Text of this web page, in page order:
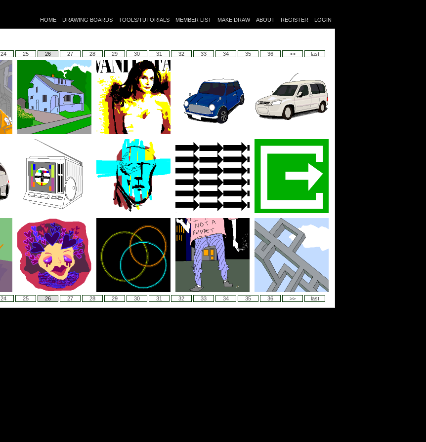
HOME DRAWING BOARDS TOOLS/TUTORIALS MEMBER LIST MAKE DRAW ABOUT REGISTER LOGIN
24 25 26 27 28 29 30 31 32 33 34 35 36 >> last
24 25 26 27 28 29 30 31 32 33 34 35 36 >> last